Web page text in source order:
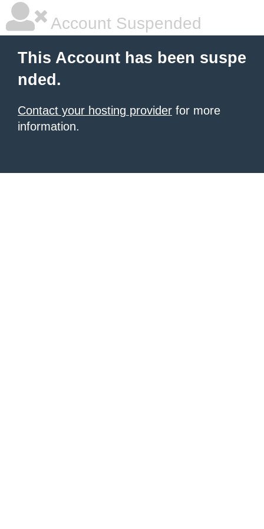
Account Suspended
This Account has been suspe
nded.
Contact your hosting provider for more
information.